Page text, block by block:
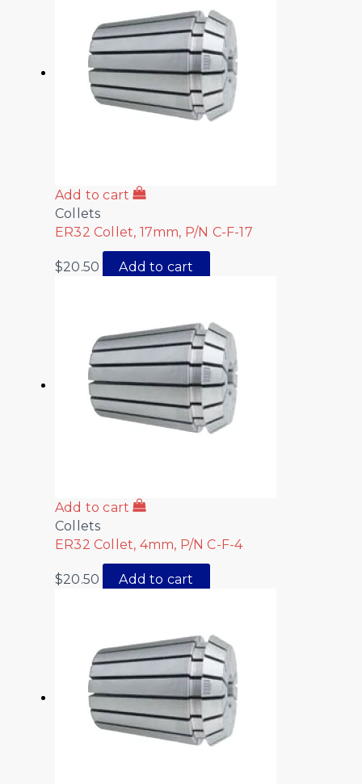
Add to cart
Collets
ER32 Collet, 17mm, P/N C-F-17
$20.50 Add to cart
Add to cart
Collets
ER32 Collet, 4mm, P/N C-F-4
$20.50 Add to cart